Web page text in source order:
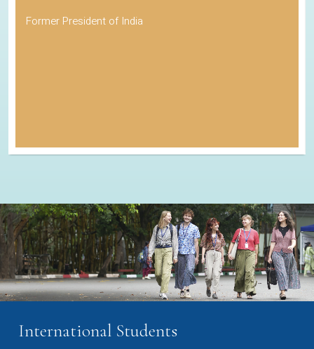
Former President of India
International Students